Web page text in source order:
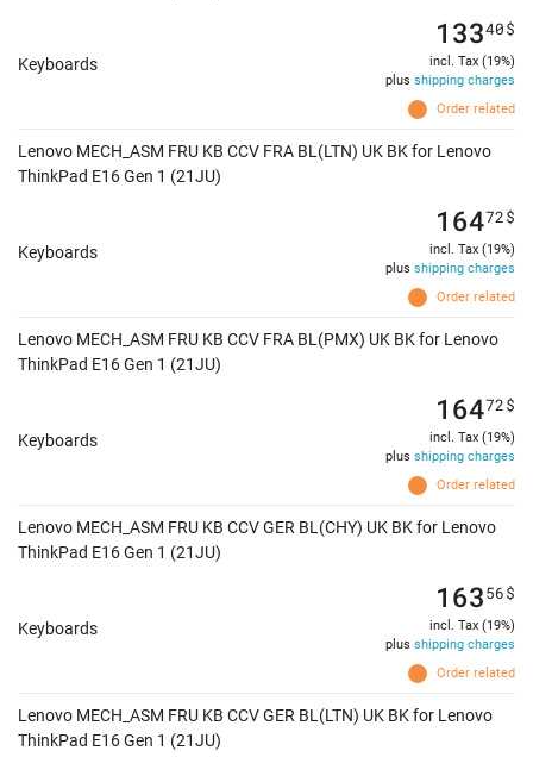
Keyboards
Order related
13340$
incl. Tax (19%)
plus shipping charges
Lenovo MECH_ASM FRU KB CCV FRA BL(LTN) UK BK for Lenovo
ThinkPad E16 Gen 1 (21JU)
Keyboards
Order related
16472$
incl. Tax (19%)
plus shipping charges
Lenovo MECH_ASM FRU KB CCV FRA BL(PMX) UK BK for Lenovo
ThinkPad E16 Gen 1 (21JU)
Keyboards
Order related
16472$
incl. Tax (19%)
plus shipping charges
Lenovo MECH_ASM FRU KB CCV GER BL(CHY) UK BK for Lenovo
ThinkPad E16 Gen 1 (21JU)
Keyboards
Order related
16356$
incl. Tax (19%)
plus shipping charges
Lenovo MECH_ASM FRU KB CCV GER BL(LTN) UK BK for Lenovo
ThinkPad E16 Gen 1 (21JU)